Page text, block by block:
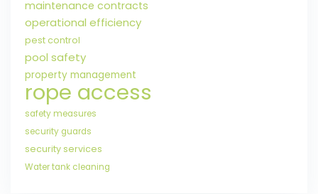
maintenance contracts
operational efficiency
pest control
pool safety
property management
rope access
safety measures
security guards
security services
Water tank cleaning